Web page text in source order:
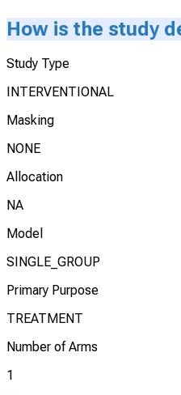
How is the study
Study Type
INTERVENTIONAL
Masking
NONE
Allocation
NA
Model
SINGLE_GROUP
Primary Purpose
TREATMENT
Number of Arms
1